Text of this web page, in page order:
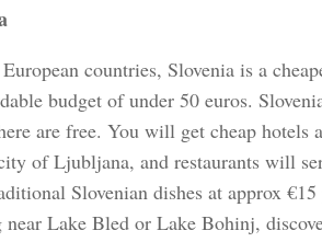
countries, Slovenia is a
budget of under 50 euros.
are free. You will get cheap hotels
of Ljubljana, and restaurants will
Slovenian dishes at approx
Lake Bled or Lake Bohinj,